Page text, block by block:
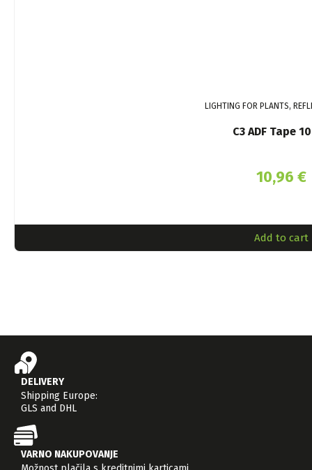
LIGHTING FOR PLANTS,
C3 ADF Tape
10,96 €
Add to cart
DELIVERY
Shipping Europe:
GLS and DHL
VARNO NAKUPOVANJE